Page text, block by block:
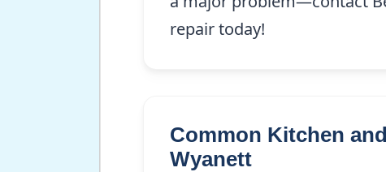
repair today!
Common Kitchen
Wyanett